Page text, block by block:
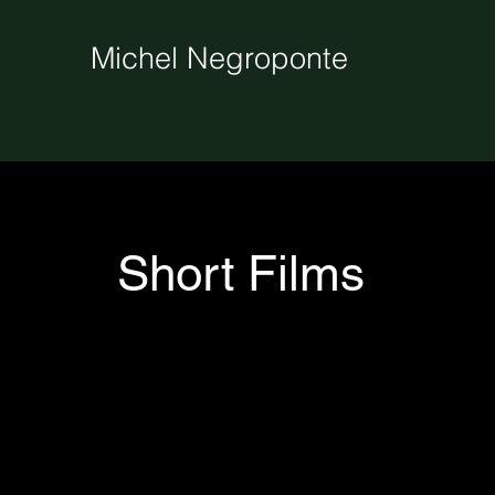
Michel Negroponte
Short Films